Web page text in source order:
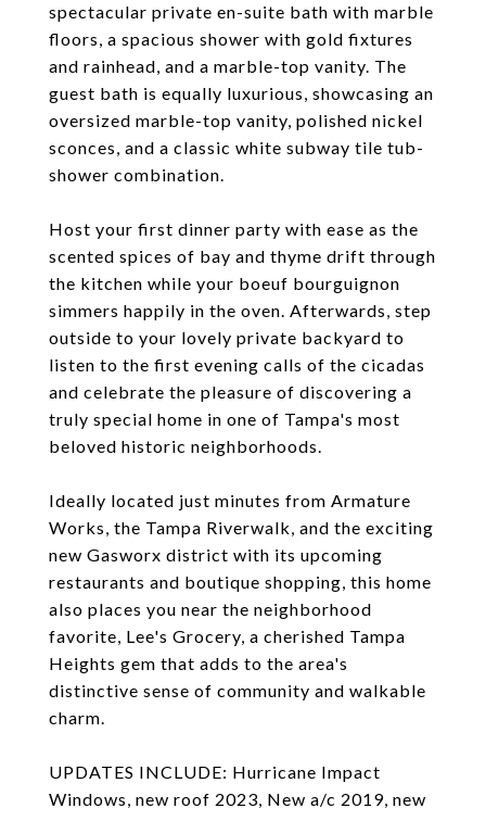
spectacular private en-suite bath with marble
floors, a spacious shower with gold fixtures
and rainhead, and a marble-top vanity. The
guest bath is equally luxurious, showcasing an
oversized marble-top vanity, polished nickel
sconces, and a classic white subway tile tub-
shower combination.
Host your first dinner party with ease as the
scented spices of bay and thyme drift through
the kitchen while your boeuf bourguignon
simmers happily in the oven. Afterwards, step
outside to your lovely private backyard to
listen to the first evening calls of the cicadas
and celebrate the pleasure of discovering a
truly special home in one of Tampa's most
beloved historic neighborhoods.
Ideally located just minutes from Armature
Works, the Tampa Riverwalk, and the exciting
new Gasworx district with its upcoming
restaurants and boutique shopping, this home
also places you near the neighborhood
favorite, Lee's Grocery, a cherished Tampa
Heights gem that adds to the area's
distinctive sense of community and walkable
charm.
UPDATES INCLUDE: Hurricane Impact
Windows, new roof 2023, New a/c 2019, new